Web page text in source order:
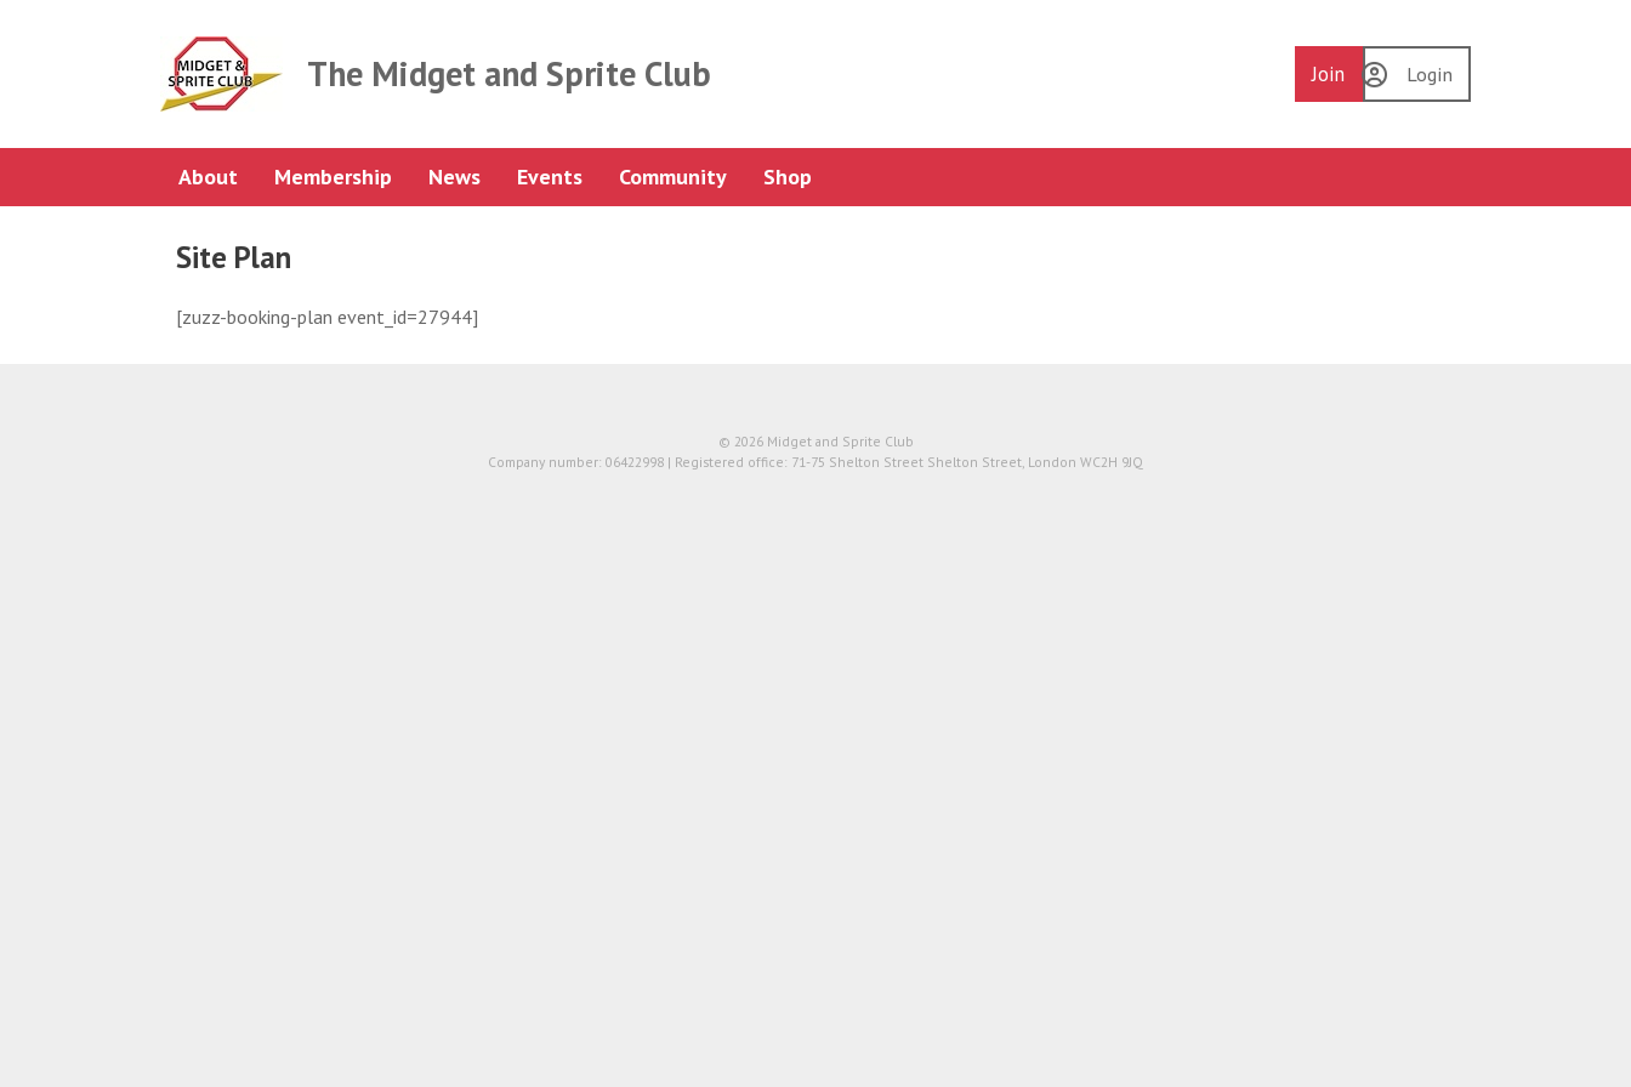
The Midget and Sprite Club Join Login
About Membership News Events Community Shop
Site Plan
[zuzz-booking-plan event_id=27944]
© 2026 Midget and Sprite Club
Company number: 06422998 | Registered office: 71-75 Shelton Street Shelton Street, London WC2H 9JQ